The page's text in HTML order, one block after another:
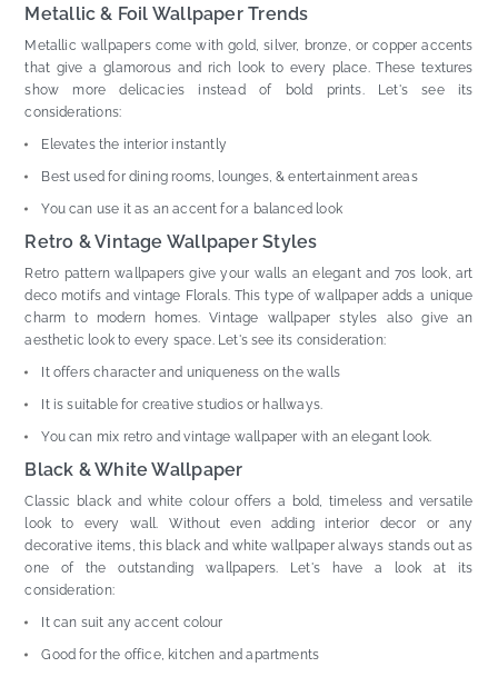
Metallic & Foil Wallpaper Trends
Metallic wallpapers come with gold, silver, bronze, or copper accents
that give a glamorous and rich look to every place. These textures
show more delicacies instead of bold prints. Let's see its
considerations:
Elevates the interior instantly
Best used for dining rooms, lounges, & entertainment areas
You can use it as an accent for a balanced look
Retro & Vintage Wallpaper Styles
Retro pattern wallpapers give your walls an elegant and 70s look, art
deco motifs and vintage Florals. This type of wallpaper adds a unique
charm to modern homes. Vintage wallpaper styles also give an
aesthetic look to every space. Let's see its consideration:
It offers character and uniqueness on the walls
It is suitable for creative studios or hallways.
You can mix retro and vintage wallpaper with an elegant look.
Black & White Wallpaper
Classic black and white colour offers a bold, timeless and versatile
look to every wall. Without even adding interior decor or any
decorative items, this black and white wallpaper always stands out as
one of the outstanding wallpapers. Let's have a look at its
consideration:
It can suit any accent colour
Good for the office, kitchen and apartments